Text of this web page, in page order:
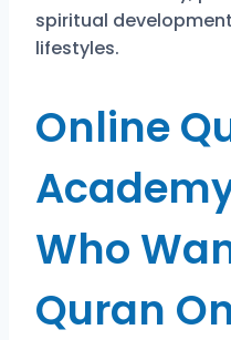
spiritual
lifestyles.
Online
Who
Quran